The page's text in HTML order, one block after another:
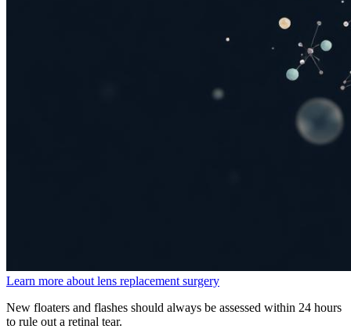
Learn more about lens replacement surgery
New floaters and flashes should always be assessed within 24 hours
to rule out a retinal tear.